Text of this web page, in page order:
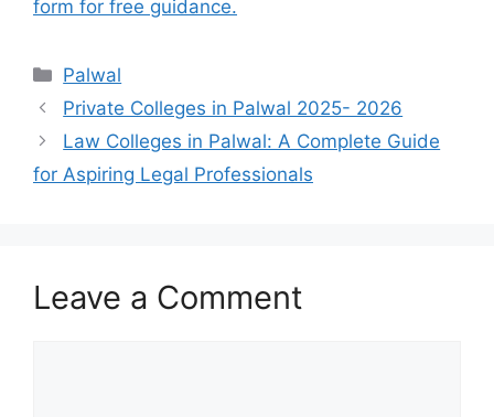
form for free guidance.
Categories
Palwal
Private Colleges in Palwal 2025- 2026
Law Colleges in Palwal: A Complete Guide
for Aspiring Legal Professionals
Leave a Comment